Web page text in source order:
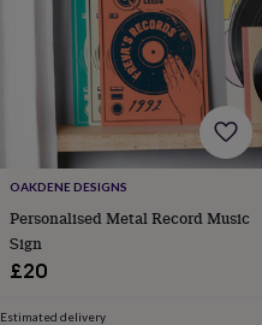
OAKDENE DESIGNS
Personalised Metal Record Music
Sign
£20
Estimated delivery